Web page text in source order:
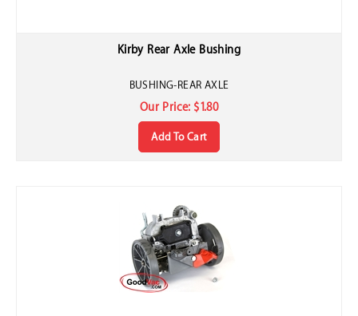
Kirby Rear Axle Bushing
Our Price: $ 1.80
Add To Cart